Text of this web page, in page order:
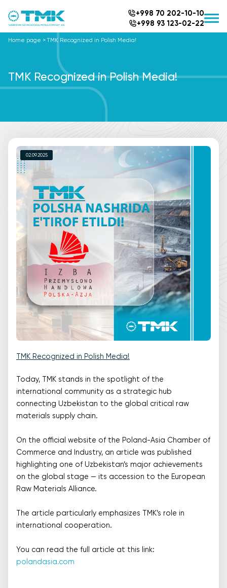
+998 70 202-10-10
+998 93 123-02-22
Home page >TMK Recognized in Polish Media!
TMK Recognized in Polish Media!
02.09.2025
TMK Recognized in Polish Media!
Today, TMK stands in the spotlight of the
international community as a strategic hub
connecting Uzbekistan to the global critical raw
materials supply chain.
On the official website of the Poland-Asia Chamber of
Commerce and Industry, an article was published
highlighting one of Uzbekistan’s major achievements
on the global stage — its accession to the European
Raw Materials Alliance.
The article particularly emphasizes TMK’s role in
international cooperation.
You can read the full article at this link:
polandasia.com